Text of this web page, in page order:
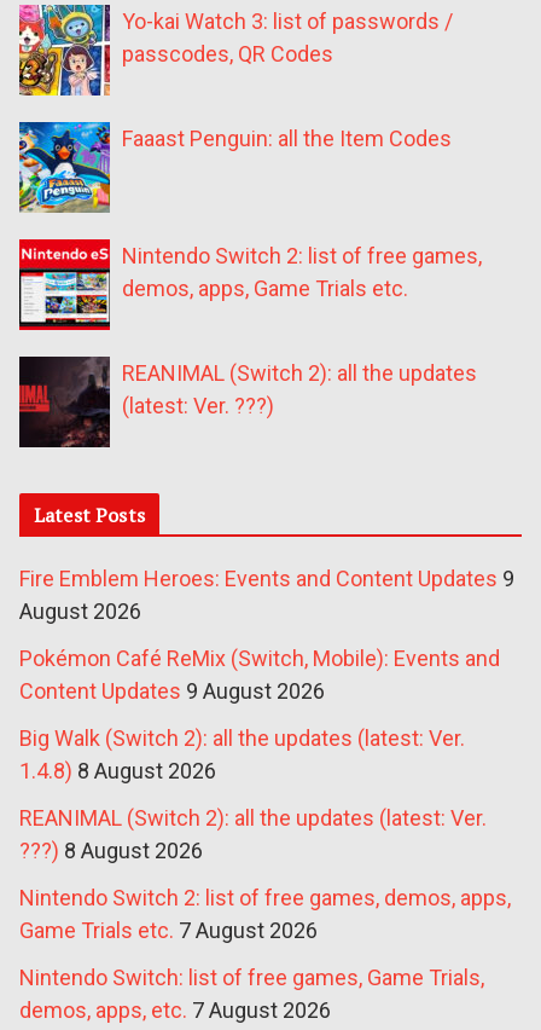
Yo-kai Watch 3: list of passwords /
passcodes, QR Codes
Faaast Penguin: all the Item Codes
Nintendo Switch 2: list of free games,
demos, apps, Game Trials etc.
REANIMAL (Switch 2): all the updates
(latest: Ver. ???)
Latest Posts
Fire Emblem Heroes: Events and Content Updates 9
August 2026
Pokémon Café ReMix (Switch, Mobile): Events and
Content Updates 9 August 2026
Big Walk (Switch 2): all the updates (latest: Ver.
1.4.8) 8 August 2026
REANIMAL (Switch 2): all the updates (latest: Ver.
???) 8 August 2026
Nintendo Switch 2: list of free games, demos, apps,
Game Trials etc. 7 August 2026
Nintendo Switch: list of free games, Game Trials,
demos, apps, etc. 7 August 2026